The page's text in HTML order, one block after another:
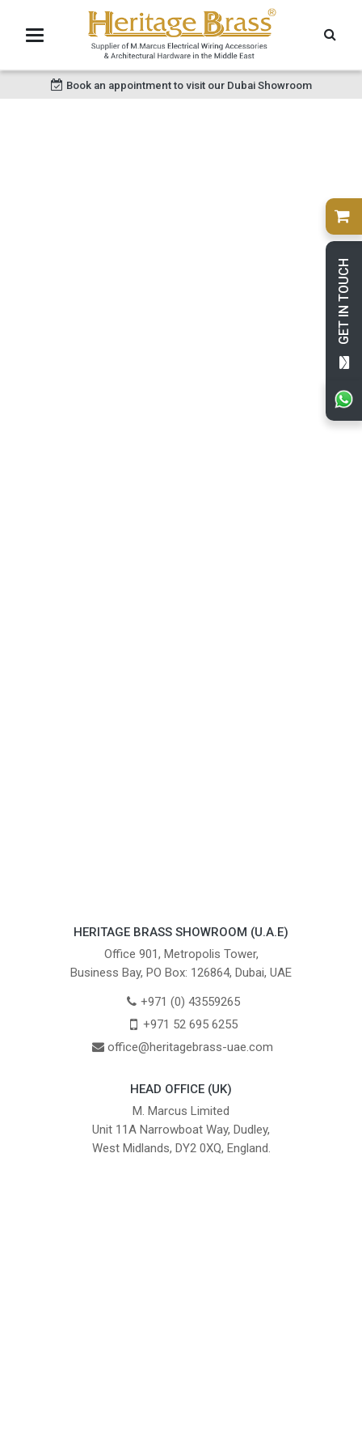
GET IN TOUCH
Book an appointment to visit our Dubai Showroom
HERITAGE BRASS SHOWROOM (U.A.E)
Office 901, Metropolis Tower,
Business Bay, PO Box: 126864, Dubai, UAE
+971 (0) 43559265
+971 52 695 6255
office@heritagebrass-uae.com
HEAD OFFICE (UK)
M. Marcus Limited
Unit 11A Narrowboat Way, Dudley,
West Midlands, DY2 0XQ, England.